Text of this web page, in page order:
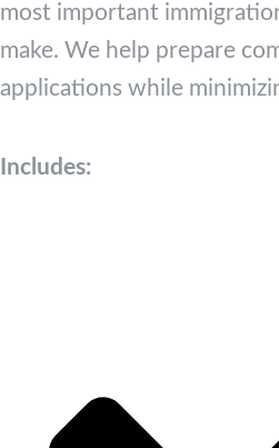
most important immigration
make. We help prepare
applications while
Includes: